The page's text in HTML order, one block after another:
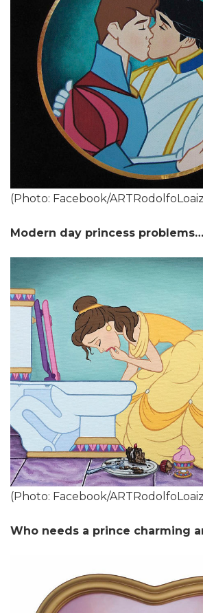
(Photo: Facebook/
Modern day princess problems…
(Photo: Facebook/
Who needs a prince charming